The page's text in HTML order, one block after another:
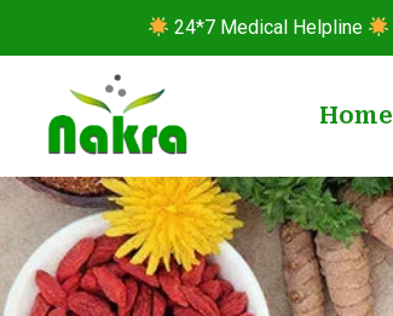
24*7 Medical Helpline
Home